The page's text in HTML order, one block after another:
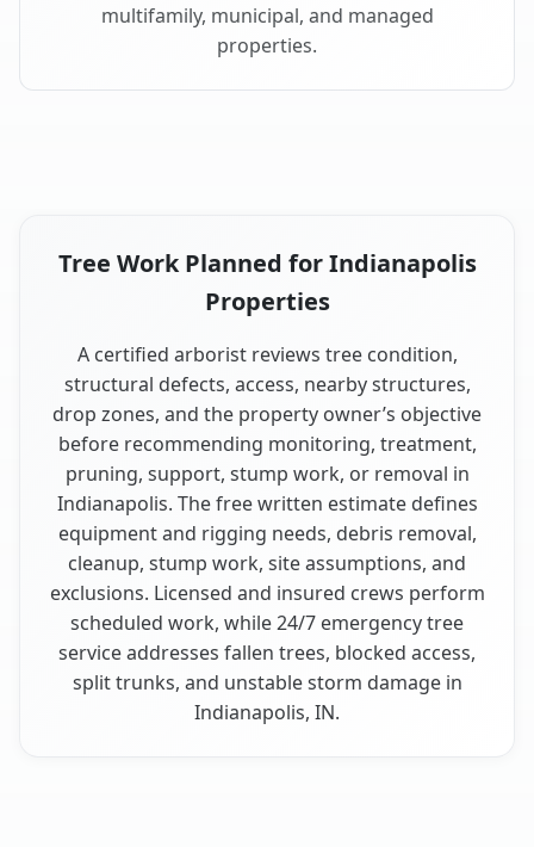
multifamily, municipal, and managed
properties.
Tree Work Planned for Indianapolis
Properties
A certified arborist reviews tree condition,
structural defects, access, nearby structures,
drop zones, and the property owner’s objective
before recommending monitoring, treatment,
pruning, support, stump work, or removal in
Indianapolis. The free written estimate defines
equipment and rigging needs, debris removal,
cleanup, stump work, site assumptions, and
exclusions. Licensed and insured crews perform
scheduled work, while 24/7 emergency tree
service addresses fallen trees, blocked access,
split trunks, and unstable storm damage in
Indianapolis, IN.